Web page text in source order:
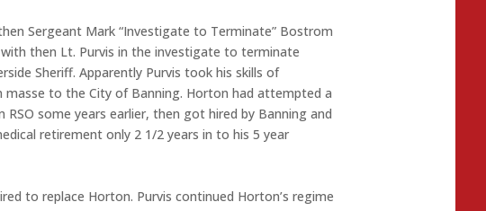
Sergeant Mark “Investigate to Terminate” Bostrom
then Lt. Purvis in the investigate to terminate
Sheriff. Apparently Purvis took his skills of
masse to the City of Banning. Horton had attempted a
some years earlier, then got hired by Banning and
retirement only 2 1/2 years in to his 5 year
to replace Horton. Purvis continued Horton’s regime